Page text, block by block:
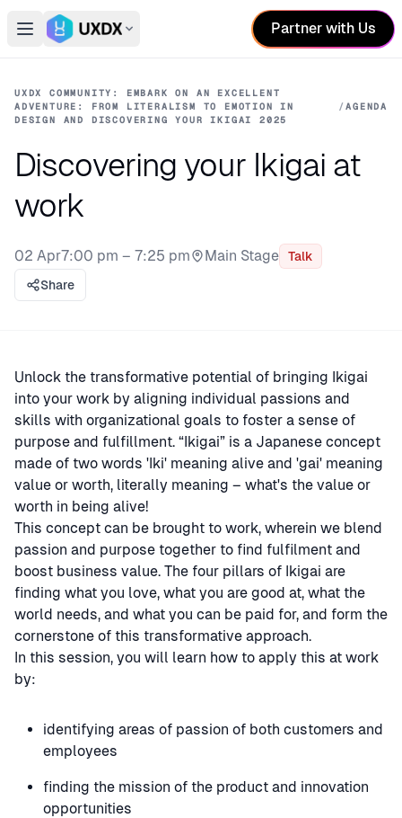
Open main menu
Switch conference
Partner with Us
UXDX COMMUNITY: EMBARK ON AN EXCELLENT
ADVENTURE: FROM LITERALISM TO EMOTION IN
DESIGN AND DISCOVERING YOUR IKIGAI 2025
/AGENDA
Discovering your Ikigai at
work
02 Apr7:00 pm – 7:25 pm
Stage:
Main Stage
Talk
Share
Unlock the transformative potential of bringing Ikigai
into your work by aligning individual passions and
skills with organizational goals to foster a sense of
purpose and fulfillment. “Ikigai” is a Japanese concept
made of two words 'Iki' meaning alive and 'gai' meaning
value or worth, literally meaning – what's the value or
worth in being alive!
This concept can be brought to work, wherein we blend
passion and purpose together to find fulfilment and
boost business value. The four pillars of Ikigai are
finding what you love, what you are good at, what the
world needs, and what you can be paid for, and form the
cornerstone of this transformative approach.
In this session, you will learn how to apply this at work
by:
identifying areas of passion of both customers and
employees
finding the mission of the product and innovation
opportunities